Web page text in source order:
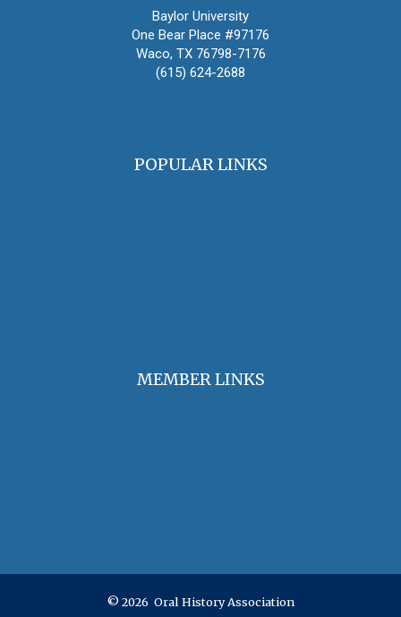
Baylor University
One Bear Place #97176
Waco, TX 76798-7176
(615) 624-2688
POPULAR LINKS
MEMBER LINKS
© 2026 Oral History Association